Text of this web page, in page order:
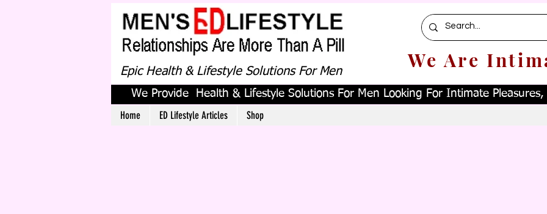
Epic Health & Lifestyle Solutions For Men We Are
We Provide Health & Lifestyle Solutions For Men Looking For Intimate Pleasures,
Home ED Lifestyle Articles Shop